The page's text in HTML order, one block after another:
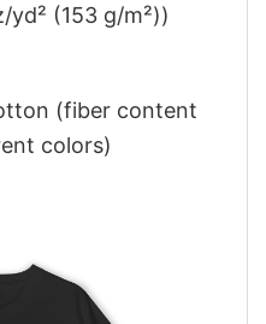
(153 g/m²))
(fiber content
colors)